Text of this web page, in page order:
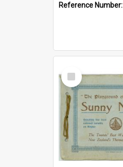
Reference Number:
Select
Item